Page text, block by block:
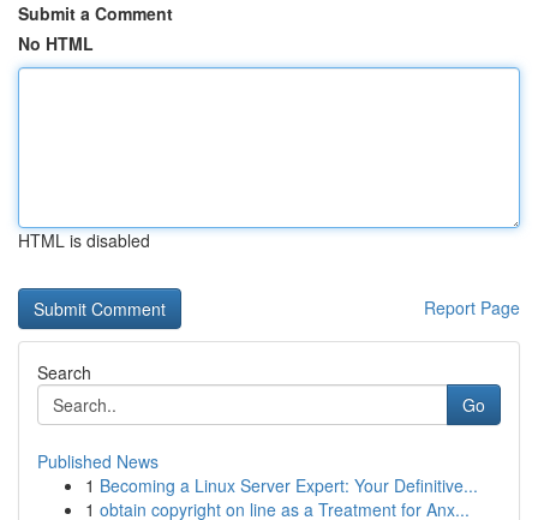
Submit a Comment
No HTML
HTML is disabled
Report Page
Search
Go
Published News
1 Becoming a Linux Server Expert: Your Definitive...
1 obtain copyright on line as a Treatment for Anx...